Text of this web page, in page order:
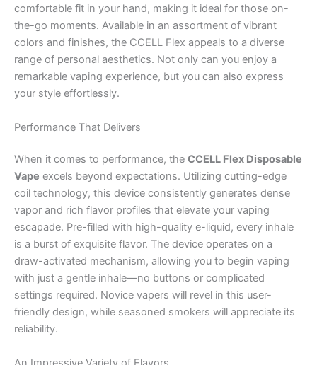
comfortable fit in your hand, making it ideal for those on-
the-go moments. Available in an assortment of vibrant
colors and finishes, the CCELL Flex appeals to a diverse
range of personal aesthetics. Not only can you enjoy a
remarkable vaping experience, but you can also express
your style effortlessly.
Performance That Delivers
When it comes to performance, the CCELL Flex Disposable
Vape excels beyond expectations. Utilizing cutting-edge
coil technology, this device consistently generates dense
vapor and rich flavor profiles that elevate your vaping
escapade. Pre-filled with high-quality e-liquid, every inhale
is a burst of exquisite flavor. The device operates on a
draw-activated mechanism, allowing you to begin vaping
with just a gentle inhale—no buttons or complicated
settings required. Novice vapers will revel in this user-
friendly design, while seasoned smokers will appreciate its
reliability.